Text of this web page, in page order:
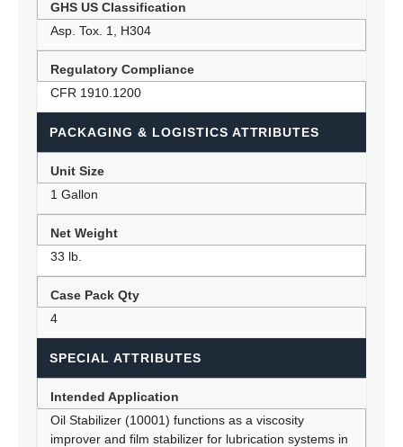
GHS US Classification
Asp. Tox. 1, H304
Regulatory Compliance
CFR 1910.1200
PACKAGING & LOGISTICS ATTRIBUTES
Unit Size
1 Gallon
Net Weight
33 lb.
Case Pack Qty
4
SPECIAL ATTRIBUTES
Intended Application
Oil Stabilizer (10001) functions as a viscosity
improver and film stabilizer for lubrication systems in